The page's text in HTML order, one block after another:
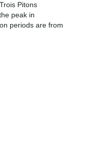
Pitons
peak in
periods are from